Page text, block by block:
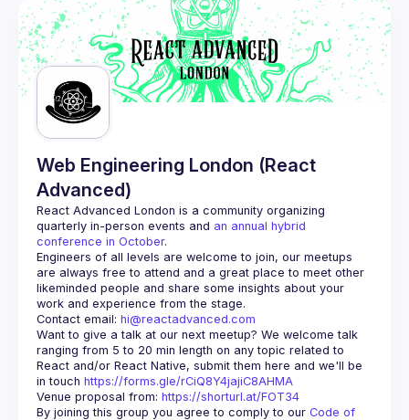
Events
Guilds
Web Engineering London (React
Advanced)
React Advanced London is a community organizing
quarterly in-person events and an annual hybrid
conference in October.
Engineers of all levels are welcome to join, our meetups
are always free to attend and a great place to meet other
likeminded people and share some insights about your
Contact email: hi@reactadvanced.com
Want to give a talk at our next meetup? We welcome talk
ranging from 5 to 20 min length on any topic related to
React and/or React Native, submit them here and we'll be
in touch https://forms.gle/rCiQ8Y4jajiC8AHMA
Venue proposal from: https://shorturl.at/FOT34
By joining this group you agree to comply to our Code of